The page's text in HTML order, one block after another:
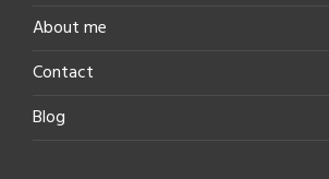
About me
Contact
Blog